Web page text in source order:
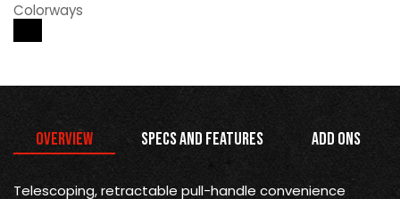
Colorways
Overview Specs and Features Add Ons
Telescoping, retractable pull-handle convenience